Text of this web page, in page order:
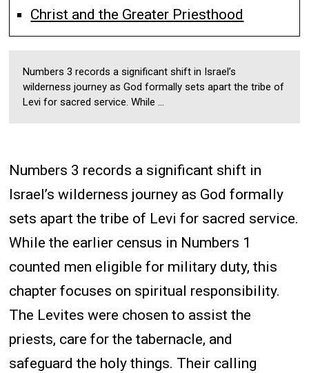
Christ and the Greater Priesthood
Numbers 3 records a significant shift in Israel’s
wilderness journey as God formally sets apart the tribe of
Levi for sacred service. While ...
Numbers 3 records a significant shift in
Israel’s wilderness journey as God formally
sets apart the tribe of Levi for sacred service.
While the earlier census in Numbers 1
counted men eligible for military duty, this
chapter focuses on spiritual responsibility.
The Levites were chosen to assist the
priests, care for the tabernacle, and
safeguard the holy things. Their calling